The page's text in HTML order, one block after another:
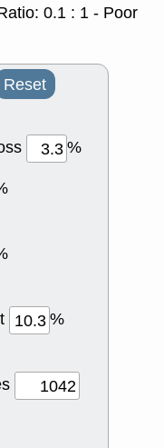
0.1 : 1 - Poor
Reset
%
%